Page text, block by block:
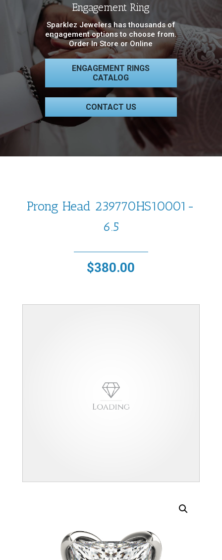
Engagement Ring
Sparklez Jewelers has thousands of
engagement options to choose from.
Order In Store or Online
ENGAGEMENT RINGS
CATALOG
CONTACT US
Prong Head 239770HS10001-
6.5
$380.00